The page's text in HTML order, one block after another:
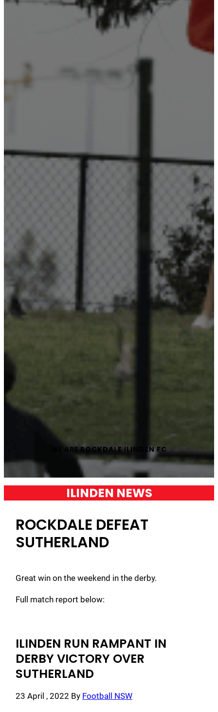
WE AREROCKDALE ILINDEN FC
ILINDEN NEWS
ROCKDALE DEFEAT
SUTHERLAND
Great win on the weekend in the derby.
Full match report below:
ILINDEN RUN RAMPANT IN
DERBY VICTORY OVER
SUTHERLAND
23 April , 2022 By Football NSW